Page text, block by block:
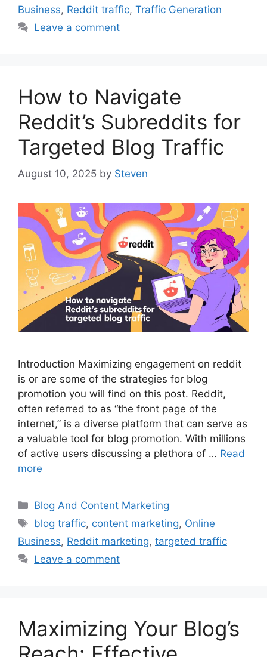
Business, Reddit traffic, Traffic Generation
Leave a comment
How to Navigate
Reddit’s Subreddits for
Targeted Blog Traffic
August 10, 2025 by Steven
Introduction Maximizing engagement on reddit
is or are some of the strategies for blog
promotion you will find on this post. Reddit,
often referred to as “the front page of the
internet,” is a diverse platform that can serve as
a valuable tool for blog promotion. With millions
of active users discussing a plethora of … Read
more
Categories
Blog And Content Marketing
Tags
blog traffic, content marketing, Online
Business, Reddit marketing, targeted traffic
Leave a comment
Maximizing Your Blog’s